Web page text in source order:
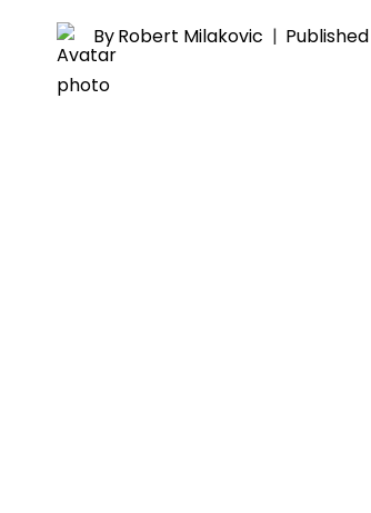
ByRobert Milakovic